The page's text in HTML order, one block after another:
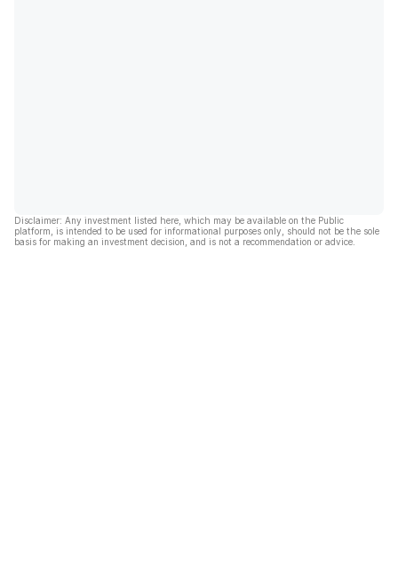
Disclaimer: Any investment listed here, which may be available on the Public
platform, is intended to be used for informational purposes only, should not be the sole
basis for making an investment decision, and is not a recommendation or advice.